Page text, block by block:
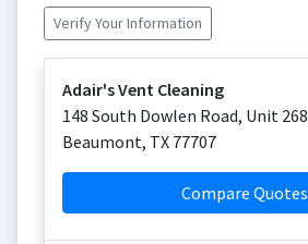
Verify Your Information
Adair's Vent Cleaning
148 South Dowlen Road, Unit 268
Beaumont, TX 77707
Compare Quotes